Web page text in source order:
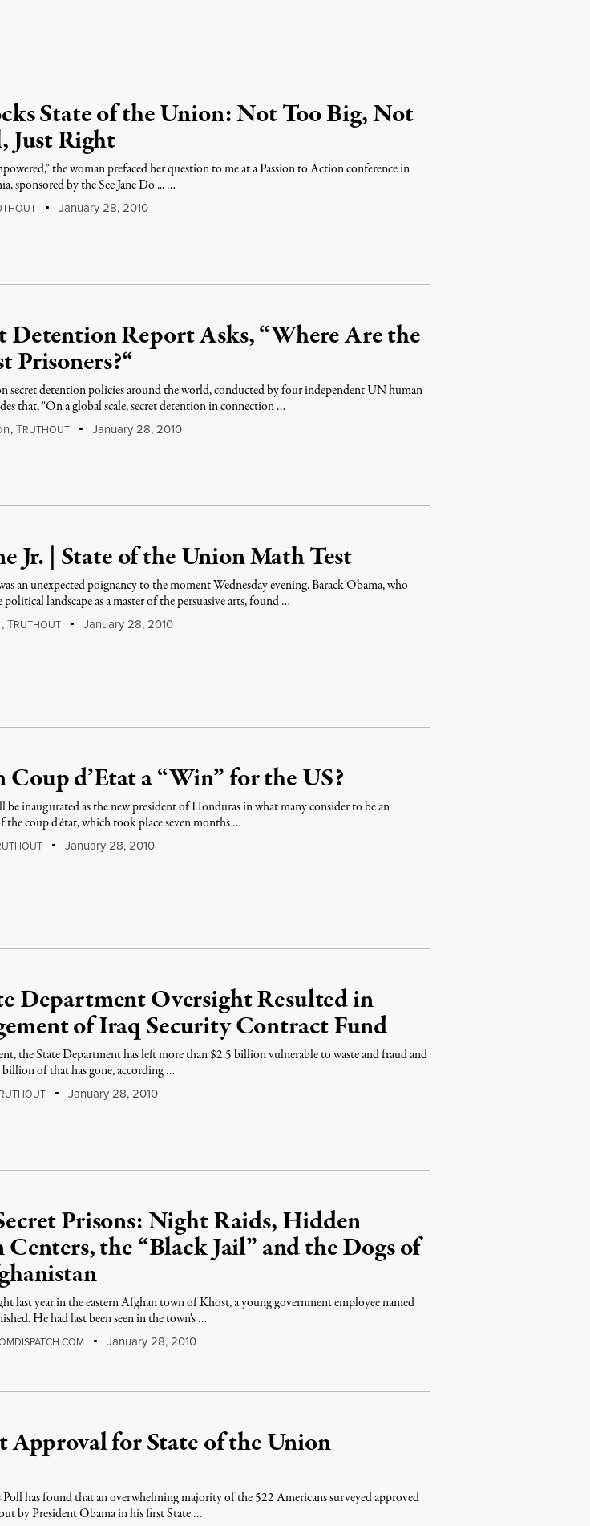
State of the Union: Not Too Big, Not
Just Right
the woman prefaced her question to me at a Passion to Action conference in
sponsored by the See Jane Do ... …
January 28, 2010
Detention Report Asks, “Where Are the
Prisoners?“
secret detention policies around the world, conducted by four independent UN human
that, "On a global scale, secret detention in connection …
,TRUTHOUT January 28, 2010
Jr. | State of the Union Math Test
an unexpected poignancy to the moment Wednesday evening. Barack Obama, who
political landscape as a master of the persuasive arts, found …
,TRUTHOUT January 28, 2010
d’Etat a “Win” for the US?
be inaugurated as the new president of Honduras in what many consider to be an
coup d'état, which took place seven months …
January 28, 2010
Department Oversight Resulted in
of Iraq Security Contract Fund
the State Department has left more than $2.5 billion vulnerable to waste and fraud and
billion of that has gone, according …
RUTHOUT January 28, 2010
Prisons: Night Raids, Hidden
the “Black Jail” and the Dogs of
last year in the eastern Afghan town of Khost, a young government employee named
He had last been seen in the town's …
January 28, 2010
Approval for State of the Union
has found that an overwhelming majority of the 522 Americans surveyed approved
by President Obama in his first State …